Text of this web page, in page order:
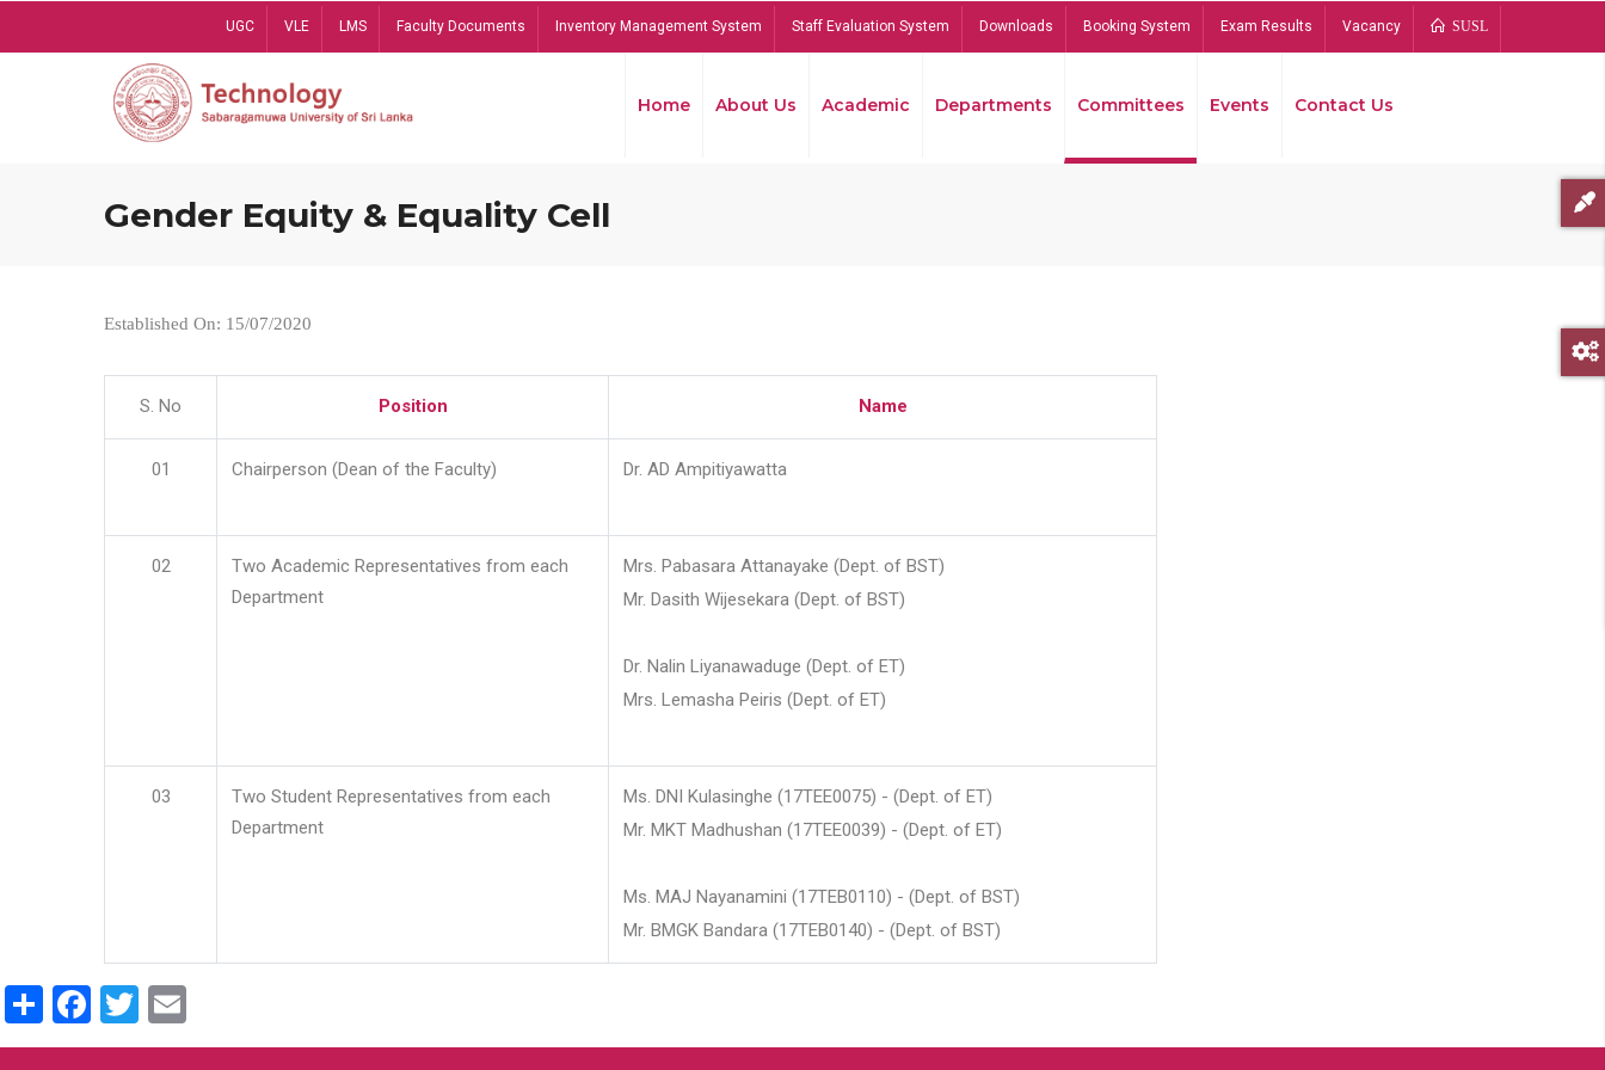
UGC VLE LMS Faculty Documents Inventory Management System Staff Evaluation System Downloads Booking System Exam Results Vacancy SUSL
Home About Us Academic Departments Committees Events Contact Us
Gender Equity & Equality Cell
Established On: 15/07/2020
S. No Position Name
01 Chairperson (Dean of the Faculty) Dr. AD Ampitiyawatta
02
Two Academic Representatives from each
Department
Mrs. Pabasara Attanayake (Dept. of BST)
Mr. Dasith Wijesekara (Dept. of BST)
Dr. Nalin Liyanawaduge (Dept. of ET)
Mrs. Lemasha Peiris (Dept. of ET)
03
Two Student Representatives from each
Department
Ms. DNI Kulasinghe (17TEE0075) - (Dept. of ET)
Mr. MKT Madhushan (17TEE0039) - (Dept. of ET)
Ms. MAJ Nayanamini (17TEB0110) - (Dept. of BST)
Mr. BMGK Bandara (17TEB0140) - (Dept. of BST)
ShareFacebook
Twitter